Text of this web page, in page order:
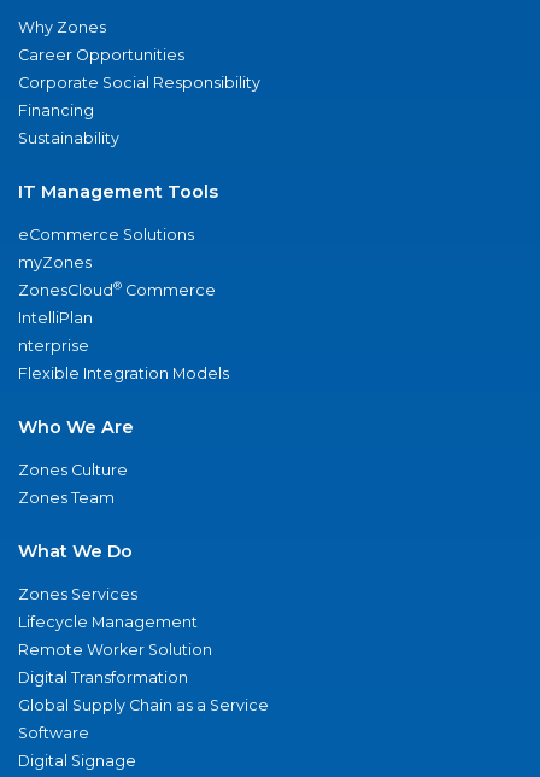
Why Zones
Career Opportunities
Corporate Social Responsibility
Financing
Sustainability
IT Management Tools
eCommerce Solutions
myZones
ZonesCloud® Commerce
IntelliPlan
nterprise
Flexible Integration Models
Who We Are
Zones Culture
Zones Team
What We Do
Zones Services
Lifecycle Management
Remote Worker Solution
Digital Transformation
Global Supply Chain as a Service
Software
Digital Signage